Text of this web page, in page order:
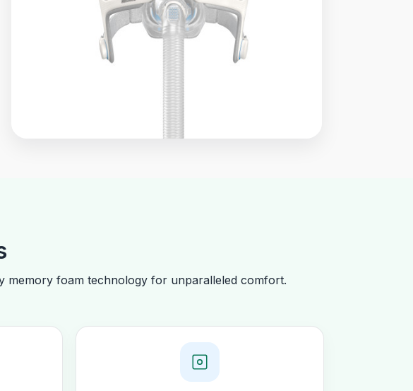
memory foam technology for unparalleled comfort.